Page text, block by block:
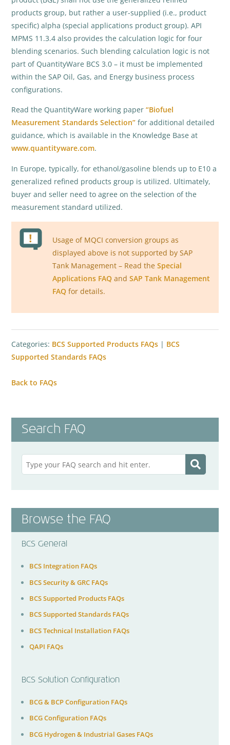
products group, but rather a user-supplied (i.e., product
specific) alpha (special applications product group). API
MPMS 11.3.4 also provides the calculation logic for four
blending scenarios. Such blending calculation logic is not
part of QuantityWare BCS 3.0 – it must be implemented
within the SAP Oil, Gas, and Energy business process
configurations.
Read the QuantityWare working paper“Biofuel
Measurement Standards Selection” for additional detailed
guidance, which is available in the Knowledge Base at
www.quantityware.com.
In Europe, typically, for ethanol/gasoline blends up to E10 a
generalized refined products group is utilized. Ultimately,
buyer and seller need to agree on the selection of the
measurement standard utilized.
Usage of MQCI conversion groups as
displayed above is not supported by SAP
Tank Management – Read theSpecial
Applications FAQ andSAP Tank Management
FAQ for details.
Categories: BCS Supported Products FAQs | BCS
Supported Standards FAQs
Back to FAQs
Search FAQ
Browse the FAQ
BCS General
BCS Integration FAQs
BCS Security & GRC FAQs
BCS Supported Products FAQs
BCS Supported Standards FAQs
BCS Technical Installation FAQs
QAPI FAQs
BCS Solution Configuration
BCG & BCP Configuration FAQs
BCG Configuration FAQs
BCG Hydrogen & Industrial Gases FAQs